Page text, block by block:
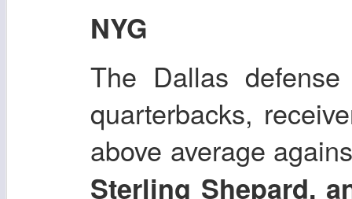
NYG
The Dallas
quarterbacks,
above average
Sterling Shepard,